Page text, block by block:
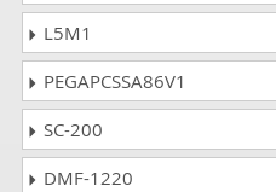
L5M1
PEGAPCSSA86V1
SC-200
DMF-1220